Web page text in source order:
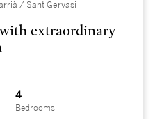
/ Sant Gervasi
extraordinary
4
Bedrooms